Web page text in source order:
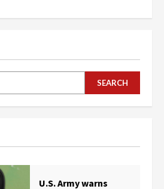
SEARCH
U.S. Army warns